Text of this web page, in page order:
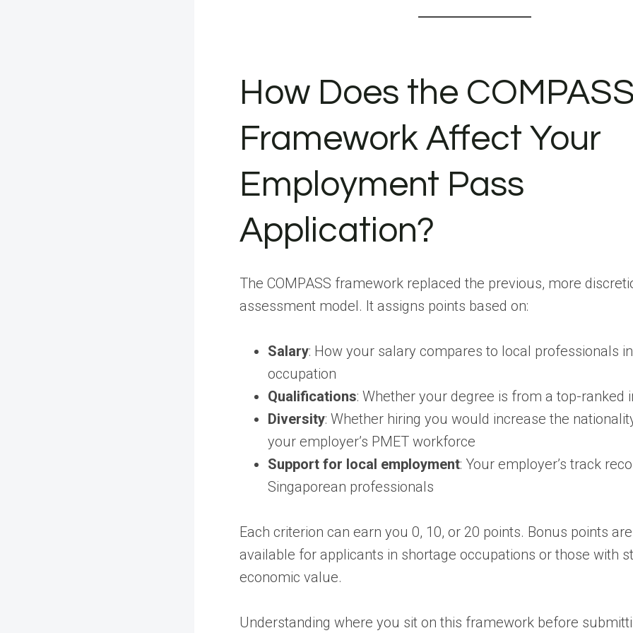
How Does the COMPASS
Framework Affect Your
Employment Pass
Application?
The COMPASS framework replaced the previous, more
assessment model. It assigns points based on:
Salary: How your salary compares to local professionals
occupation
Qualifications: Whether your degree is from a top-ranked
Diversity: Whether hiring you would increase the
your employer’s PMET workforce
Support for local employment: Your employer’s track
Singaporean professionals
Each criterion can earn you 0, 10, or 20 points. Bonus points
available for applicants in shortage occupations or those with
economic value.
Understanding where you sit on this framework before